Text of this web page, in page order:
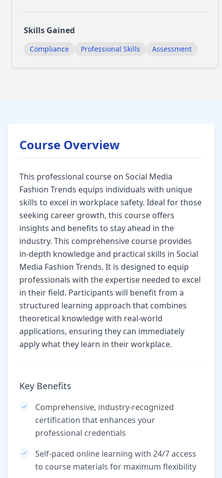
Skills Gained
Compliance Professional Skills Assessment
Course Overview
Social Media Fashion Trends Course Overview
This professional course on Social Media
Fashion Trends equips individuals with unique
skills to excel in workplace safety. Ideal for those
seeking career growth, this course offers
insights and benefits to stay ahead in the
industry. This comprehensive course provides
in-depth knowledge and practical skills in Social
Media Fashion Trends. It is designed to equip
professionals with the expertise needed to excel
in their field. Participants will benefit from a
structured learning approach that combines
theoretical knowledge with real-world
applications, ensuring they can immediately
apply what they learn in their workplace.
Key Benefits
Comprehensive, industry-recognized
certification that enhances your
professional credentials
Self-paced online learning with 24/7 access
to course materials for maximum flexibility